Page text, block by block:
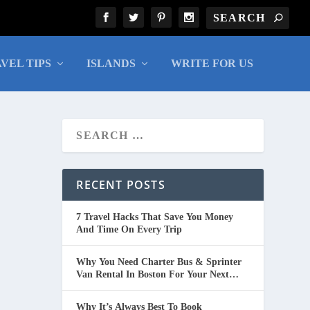
TIPS ISLANDS WRITE FOR US
RECENT POSTS
7 Travel Hacks That Save You Money
And Time On Every Trip
Why You Need Charter Bus & Sprinter
Van Rental In Boston For Your Next
Why It’s Always Best To Book